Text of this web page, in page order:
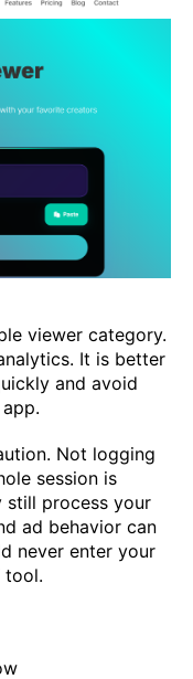
viewer category.
It is better
and avoid
Not logging
session is
still process your
ad behavior can
never enter your
tool.